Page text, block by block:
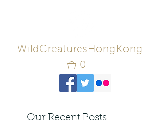
WildCreaturesHongKong
0
Our Recent Posts